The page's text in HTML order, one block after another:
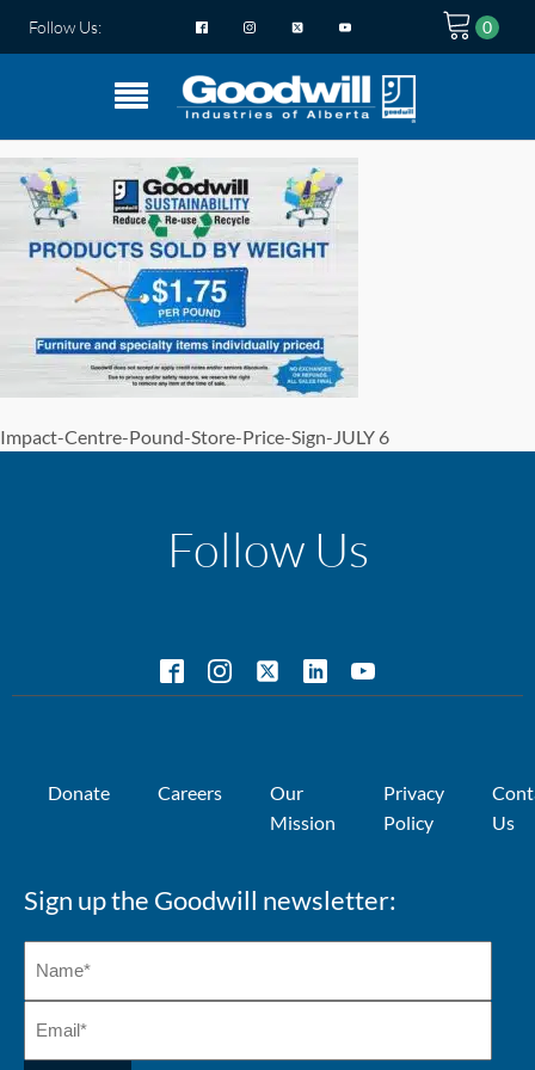
Follow Us:
Impact-Centre-Pound-Store-Price-Sign-JULY 6
Follow Us
Donate Careers
Our
Mission
Privacy
Policy
Us
Sign up the Goodwill newsletter: